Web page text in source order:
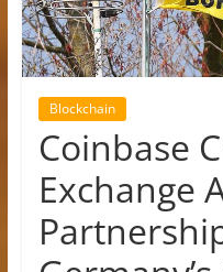
Blockchain
Coinbase
Exchange